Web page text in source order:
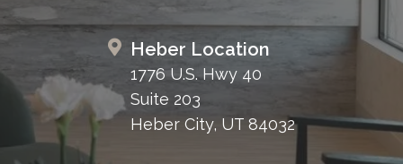
Heber Location
1776 U.S. Hwy 40
Suite 203
Heber City, UT 84032